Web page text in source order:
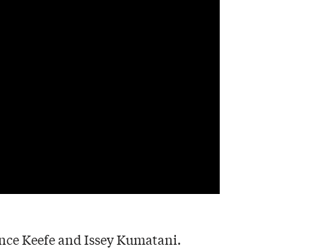
Keefe and Issey Kumatani.